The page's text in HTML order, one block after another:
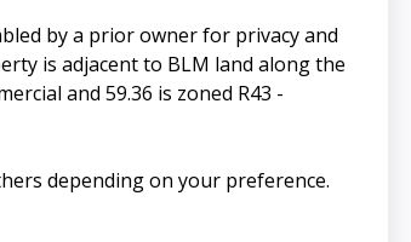
by a prior owner for privacy and
is adjacent to BLM land along the
and 59.36 is zoned R43 -
depending on your preference.